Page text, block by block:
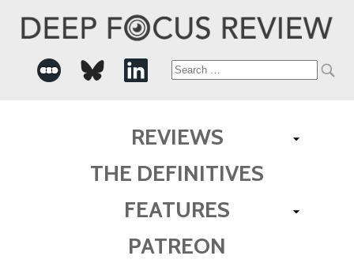
Search
REVIEWS
THE DEFINITIVES
FEATURES
PATREON